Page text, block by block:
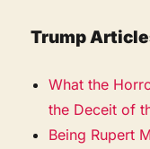
Trump
What the
the Deceit of
Being Rupert